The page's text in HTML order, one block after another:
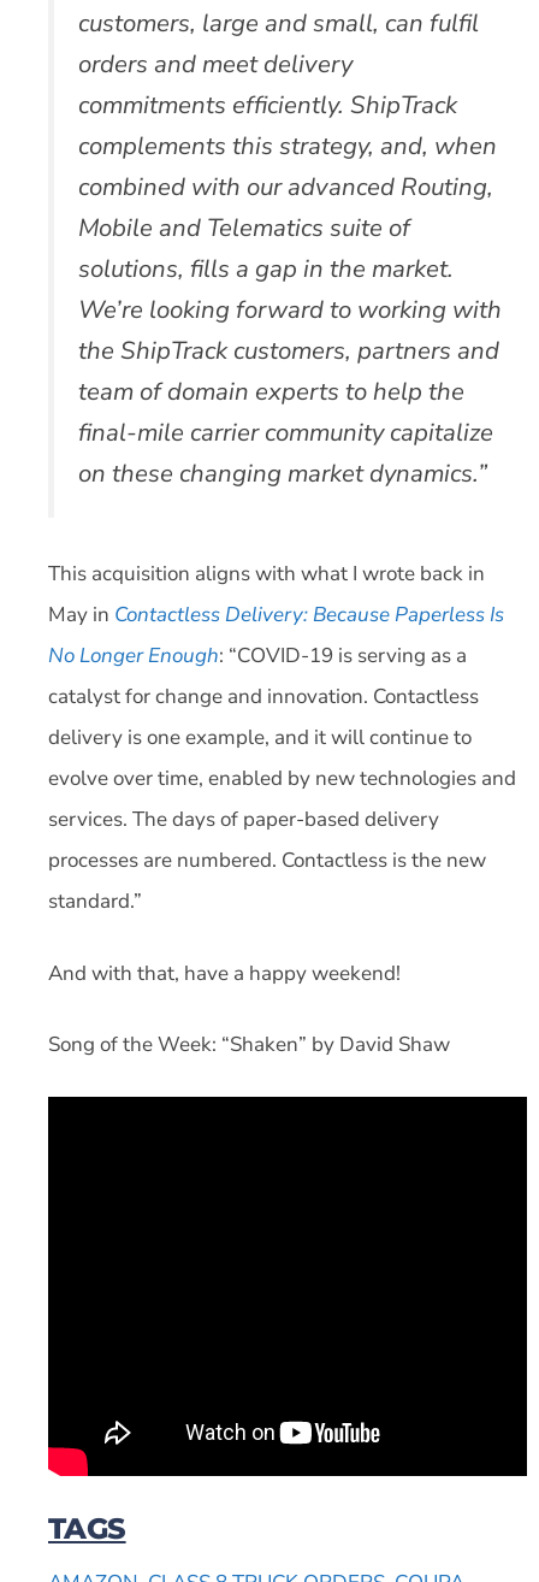
customers, large and small, can fulfil
orders and meet delivery
commitments efficiently. ShipTrack
complements this strategy, and, when
combined with our advanced Routing,
Mobile and Telematics suite of
solutions, fills a gap in the market.
We’re looking forward to working with
the ShipTrack customers, partners and
team of domain experts to help the
final-mile carrier community capitalize
on these changing market dynamics.”
This acquisition aligns with what I wrote back in
May in Contactless Delivery: Because Paperless Is
No Longer Enough: “COVID-19 is serving as a
catalyst for change and innovation. Contactless
delivery is one example, and it will continue to
evolve over time, enabled by new technologies and
services. The days of paper-based delivery
processes are numbered. Contactless is the new
standard.”
And with that, have a happy weekend!
Song of the Week: “Shaken” by David Shaw
TAGS